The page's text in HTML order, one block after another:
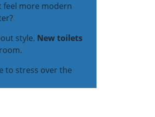
feel more modern
style. New toilets
to stress over the